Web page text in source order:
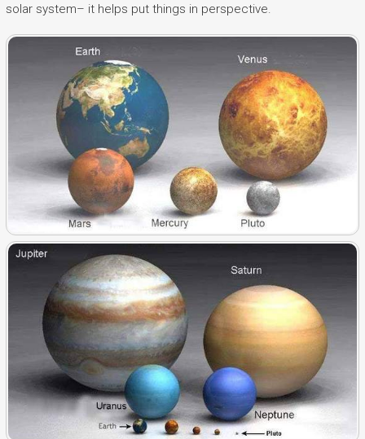
solar system– it helps put things in perspective.